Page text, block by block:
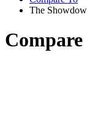
The